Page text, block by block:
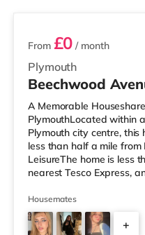
Plymouth
From £0 / month
Beechwood
A Memorable
PlymouthLocated within
Plymouth city centre, this
less than half a mile from
LeisureThe home is less
nearest Tesco Express,
(around 2 miles away)
the cinema, there is a
mile away in Plymouth.
Housemates
+